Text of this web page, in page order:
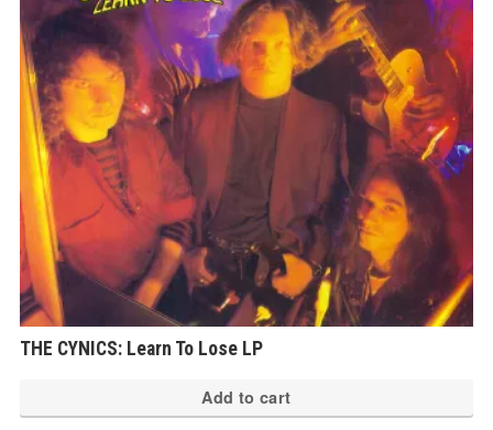
THE CYNICS: Learn To Lose LP
Add to cart